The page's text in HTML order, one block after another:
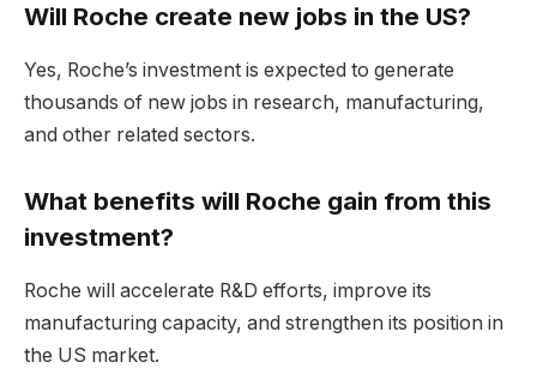
Will Roche create new jobs in the US?
Yes, Roche’s investment is expected to generate
thousands of new jobs in research, manufacturing,
and other related sectors.
What benefits will Roche gain from this
investment?
Roche will accelerate R&D efforts, improve its
manufacturing capacity, and strengthen its position in
the US market.